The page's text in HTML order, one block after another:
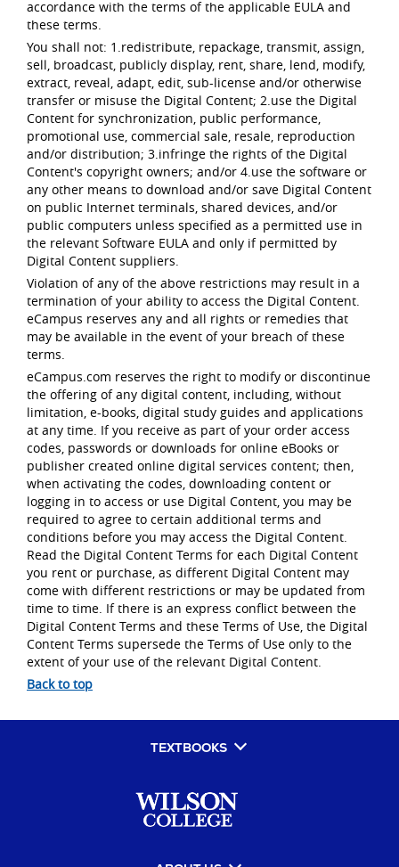
accordance with the terms of the applicable EULA and
these terms.
You shall not: 1.redistribute, repackage, transmit, assign,
sell, broadcast, publicly display, rent, share, lend, modify,
extract, reveal, adapt, edit, sub-license and/or otherwise
transfer or misuse the Digital Content; 2.use the Digital
Content for synchronization, public performance,
promotional use, commercial sale, resale, reproduction
and/or distribution; 3.infringe the rights of the Digital
Content's copyright owners; and/or 4.use the software or
any other means to download and/or save Digital Content
on public Internet terminals, shared devices, and/or
public computers unless specified as a permitted use in
the relevant Software EULA and only if permitted by
Digital Content suppliers.
Violation of any of the above restrictions may result in a
termination of your ability to access the Digital Content.
eCampus reserves any and all rights or remedies that
may be available in the event of your breach of these
terms.
eCampus.com reserves the right to modify or discontinue
the offering of any digital content, including, without
limitation, e-books, digital study guides and applications
at any time. If you receive as part of your order access
codes, passwords or downloads for online eBooks or
publisher created online digital services content; then,
when activating the codes, downloading content or
logging in to access or use Digital Content, you may be
required to agree to certain additional terms and
conditions before you may access the Digital Content.
Read the Digital Content Terms for each Digital Content
you rent or purchase, as different Digital Content may
come with different restrictions or may be updated from
time to time. If there is an express conflict between the
Digital Content Terms and these Terms of Use, the Digital
Content Terms supersede the Terms of Use only to the
extent of your use of the relevant Digital Content.
Back to top
TEXTBOOKS